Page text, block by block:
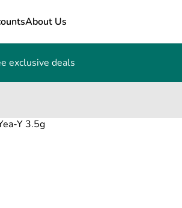
About Us
exclusive deals
Y 3.5g